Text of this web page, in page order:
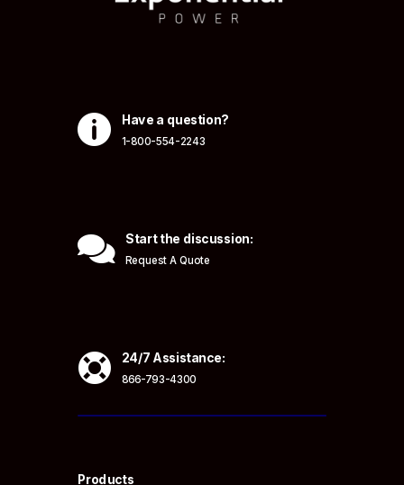
 Have a question?
1-800-554-2243
 Start the discussion:
Request A Quote
 24/7 Assistance:
866-793-4300
Products